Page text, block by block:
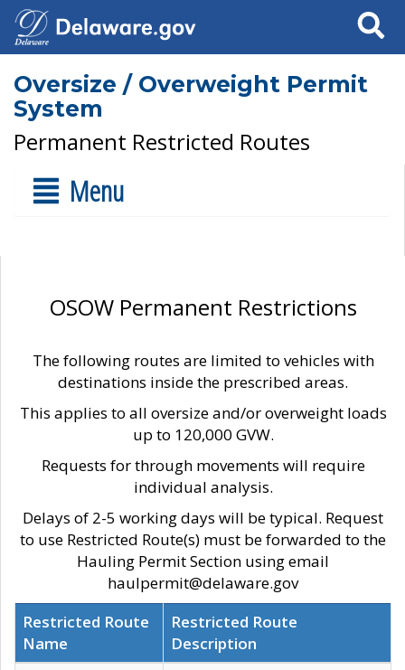
Search
Oversize / Overweight Permit
System
Permanent Restricted Routes
Menu
OSOW Permanent Restrictions
The following routes are limited to vehicles with
destinations inside the prescribed areas.
This applies to all oversize and/or overweight loads
up to 120,000 GVW.
Requests for through movements will require
individual analysis.
Delays of 2-5 working days will be typical. Request
to use Restricted Route(s) must be forwarded to the
Hauling Permit Section using email
haulpermit@delaware.gov
Restricted Route
Name
Restricted Route
Description